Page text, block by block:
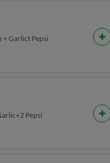
+ Garlict Pepsi
Pepsi